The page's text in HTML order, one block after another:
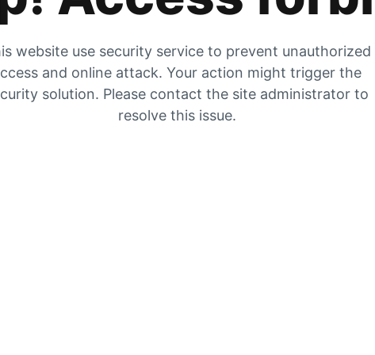
website use security service to prevent unauthorized
and online attack. Your action might trigger the
solution. Please contact the site administrator to
resolve this issue.